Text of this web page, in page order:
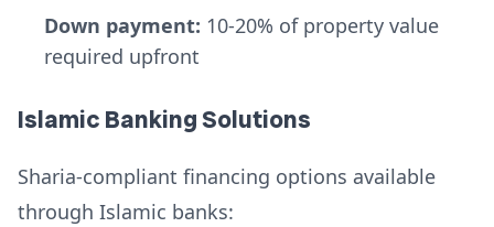
Down payment: 10-20% of property value
required upfront
Islamic Banking Solutions
Sharia-compliant financing options available
through Islamic banks: